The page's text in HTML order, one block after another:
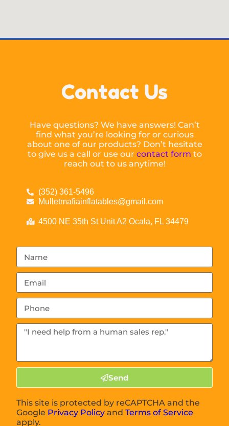
Contact Us
Have questions? We have answers! Can’t
find what you’re looking for or curious
about one of our products? Don’t hesitate
to give us a call or use our contact form to
reach out to us anytime!
(352) 361-5496
Mulletmafiainflatables@gmail.com
4500 NE 35th St Unit A2 Ocala, FL 34479
Send
This site is protected by reCAPTCHA and the
Google Privacy Policy andTerms of Service
apply.